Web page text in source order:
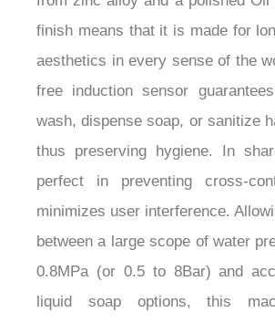
finish means that it is made for
aesthetics in every sense of the
free induction sensor
wash, dispense soap, or sanitize
thus preserving hygiene. In
perfect in preventing cross-
minimizes user interference.
between a large scope of water
0.8MPa (or 0.5 to 8Bar) and
liquid soap options, this